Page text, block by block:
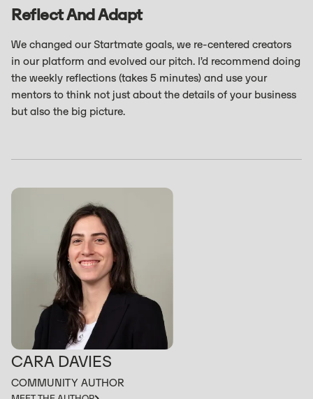
Reflect And Adapt
We changed our Startmate goals, we re-centered creators
in our platform and evolved our pitch. I’d recommend doing
the weekly reflections (takes 5 minutes) and use your
mentors to think not just about the details of your business
but also the big picture.
CARA DAVIES
COMMUNITY AUTHOR